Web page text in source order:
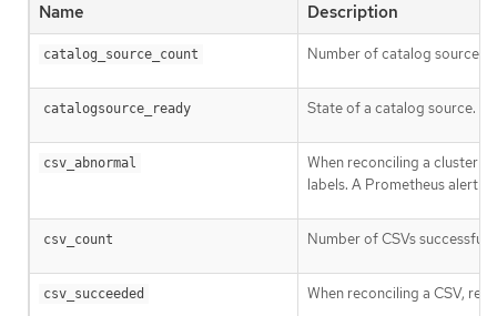
Name Description
catalog_source_count Number of catalog sources.
catalogsource_ready State of a catalog source.
csv_abnormal
When reconciling a cluster
labels. A Prometheus alert
csv_count Number of CSVs
csv_succeeded When reconciling a CSV,